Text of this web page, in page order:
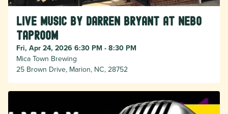
Live Music by Darren Bryant at Nebo
Taproom
Fri, Apr 24, 2026 6:30 PM - 8:30 PM
Mica Town Brewing
25 Brown Drive, Marion, NC, 28752